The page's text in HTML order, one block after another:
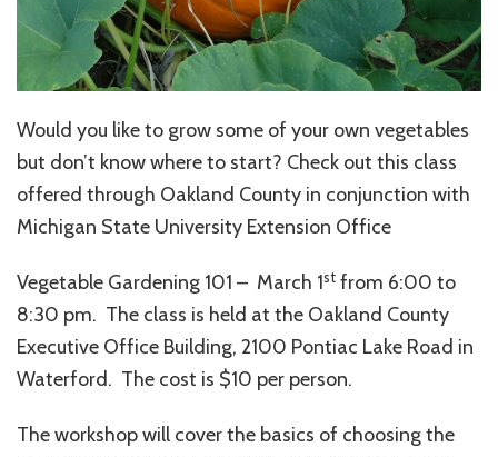
Would you like to grow some of your own vegetables
but don’t know where to start? Check out this class
offered through Oakland County in conjunction with
Michigan State University Extension Office
Vegetable Gardening 101 – March 1st from 6:00 to
8:30 pm. The class is held at the Oakland County
Executive Office Building, 2100 Pontiac Lake Road in
Waterford. The cost is $10 per person.
The workshop will cover the basics of choosing the